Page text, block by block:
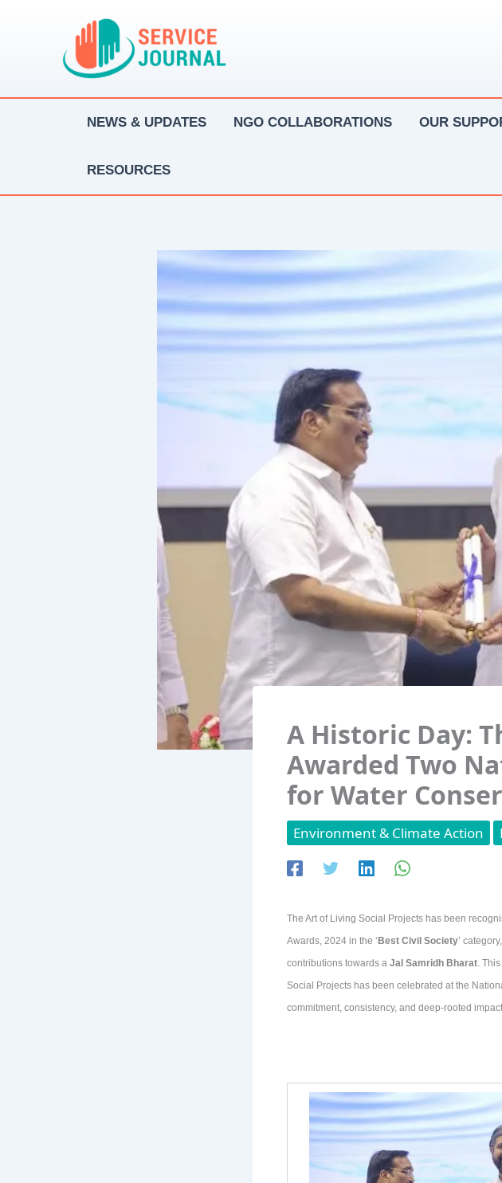
NEWS & UPDATES NGO COLLABORATIONS OUR
RESOURCES
A Historic Day:
Awarded Two
for Water
Environment & Climate Action
The Art of Living Social Projects has been
Awards, 2024 in the ‘ Best Civil Society’
contributions towards aJal Samridh Bharat.
Social Projects has been celebrated at the
commitment, consistency, and deep-rooted